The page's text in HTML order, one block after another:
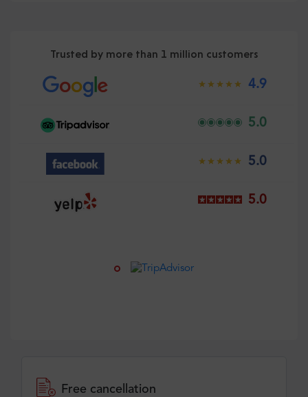
Trusted by more than 1 million customers
4.9
5.0
5.0
5.0
Free cancellation